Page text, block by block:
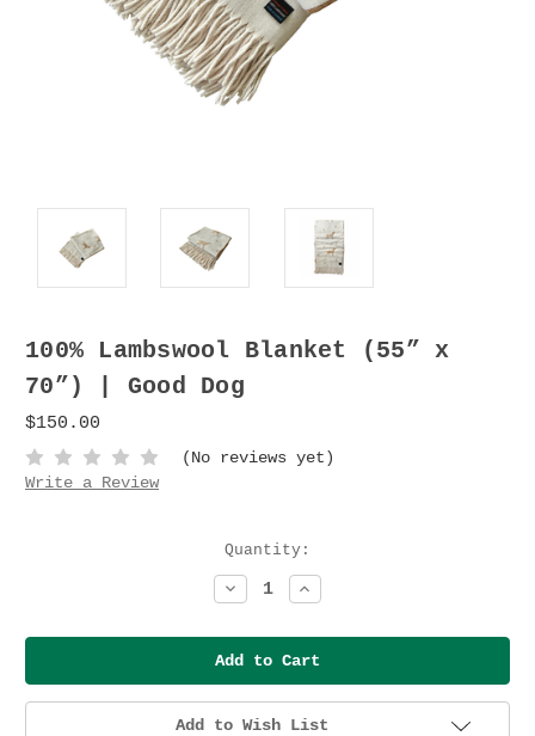
100% Lambswool Blanket (55” x
70”) | Good Dog
$150.00
(No reviews yet)
Write a Review
Quantity:
Decrease
Quantity:
Increase
Quantity:
Add to Wish List